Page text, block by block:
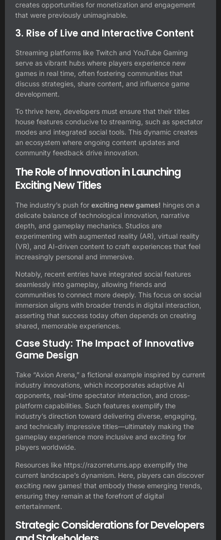
creates opportunities for monetization and engagement
that were previously unimaginable.
3. Rise of Live and Interactive Content
Streaming platforms like Twitch and YouTube Gaming
serve as vibrant hubs where players experience new
games in real time, often fostering communities that
discuss strategies, share content, and influence game
development.
To thrive here, developers must ensure that their titles
house features conducive to streaming, such as spectator
modes and integrated social tools. This dynamic creates
an ecosystem where ongoing content updates and
community feedback drive innovation.
The Role of Innovation in Launching
Exciting New Titles
The industry’s push for exciting new games! hinges on a
delicate balance of technological innovation, narrative
depth, and gameplay mechanics. Studios are
experimenting with augmented reality (AR), virtual reality
(VR), and AI-driven content to craft experiences that feel
increasingly personal and immersive.
Notably, recent entries have integrated social features
seamlessly into gameplay, allowing friends and
communities to connect more deeply. This focus on social
immersion aligns with broader trends in digital interaction,
asserting that success today often depends on creating
shared, memorable experiences.
Case Study: The Impact of Innovative
Game Design
Take “Axion Arena,” a fictional example inspired by current
industry innovations, which incorporates adaptive AI
opponents, real-time spectator interaction, and cross-
platform capabilities. Such features exemplify the
industry’s direction toward delivering diverse, engaging,
and technically impressive titles—ultimately making the
gameplay experience more inclusive and exciting for
players worldwide.
Resources like https://razorreturns.app exemplify the
current landscape’s dynamism. Here, players can discover
exciting new games! that embody these emerging trends,
ensuring they remain at the forefront of digital
entertainment.
Strategic Considerations for Developers